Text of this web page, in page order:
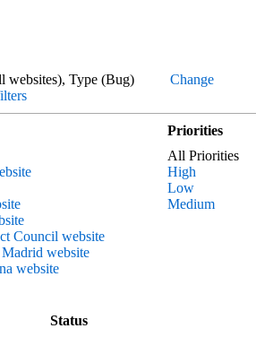
websites), Type (Bug) Change
Council website
website
website
Status
Priorities
All Priorities
High
Low
Medium